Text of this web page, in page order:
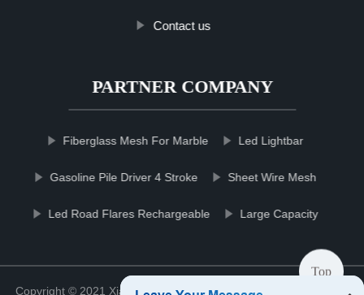
Contact us
PARTNER COMPANY
Fiberglass Mesh For Marble Led Lightbar
Gasoline Pile Driver 4 Stroke Sheet Wire Mesh
Led Road Flares Rechargeable Large Capacity
Copyright © 2021 Xiamen Cleaneqpmco Clean Co., Ltd.
Top